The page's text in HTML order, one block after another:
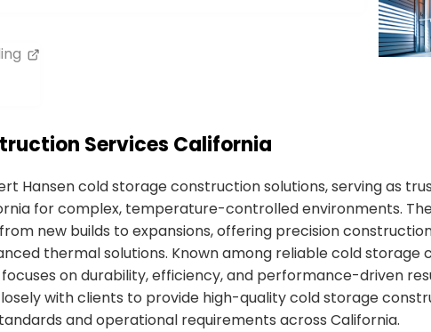
Services California
Hansen cold storage construction solutions, serving as
for complex, temperature-controlled environments.
new builds to expansions, offering precision
thermal solutions. Known among reliable cold storage
on durability, efficiency, and performance-driven
with clients to provide high-quality cold storage
and operational requirements across California.